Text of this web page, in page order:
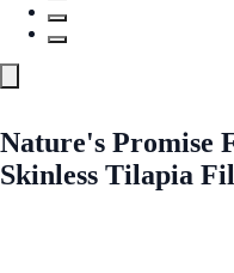
Nature's Promise
Skinless Tilapia